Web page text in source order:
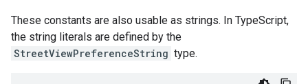
These constants are also usable as strings. In TypeScript,
the string literals are defined by the
StreetViewPreferenceString type.